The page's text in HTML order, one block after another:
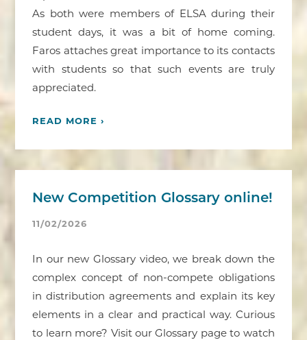
As both were members of ELSA during their
student days, it was a bit of home coming.
Faros attaches great importance to its contacts
with students so that such events are truly
appreciated.
READ MORE ›
New Competition Glossary online!
11/02/2026
In our new Glossary video, we break down the
complex concept of non-compete obligations
in distribution agreements and explain its key
elements in a clear and practical way. Curious
to learn more? Visit our Glossary page to watch